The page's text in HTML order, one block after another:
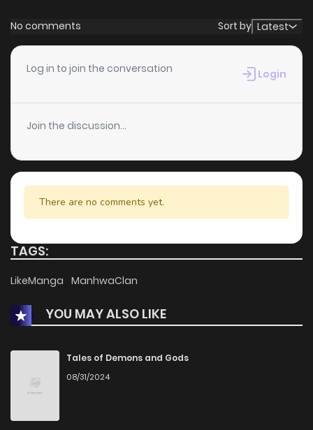
No comments Sort by Latest
Log in to join the conversation Login
Join the discussion...
There are no comments yet.
TAGS:
LikeManga ManhwaClan
YOU MAY ALSO LIKE
Tales of Demons and Gods
08/31/2024